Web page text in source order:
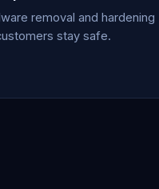
removal and hardening
stay safe.